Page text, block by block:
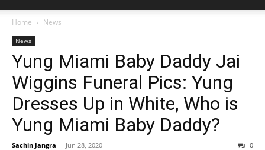
Home News
News
Yung Miami Baby Daddy Jai
Wiggins Funeral Pics: Yung
Dresses Up in White, Who is
Yung Miami Baby Daddy?
Sachin Jangra - Jun 28, 2020 0